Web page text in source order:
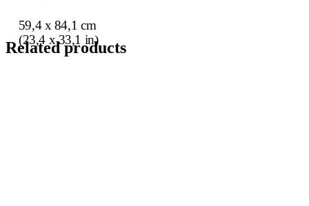
59,4 x 84,1 cm
(23,4 x 33,1 in)
Related products